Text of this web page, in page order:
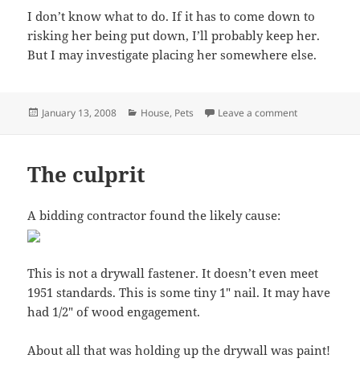
I don’t know what to do. If it has to come down to
risking her being put down, I’ll probably keep her.
But I may investigate placing her somewhere else.
Posted
January 13, 2008 Categories
House, Pets Leave a commenton Ceiling
The culprit
A bidding contractor found the likely cause:
This is not a drywall fastener. It doesn’t even meet
1951 standards. This is some tiny 1″ nail. It may have
had 1/2″ of wood engagement.
About all that was holding up the drywall was paint!